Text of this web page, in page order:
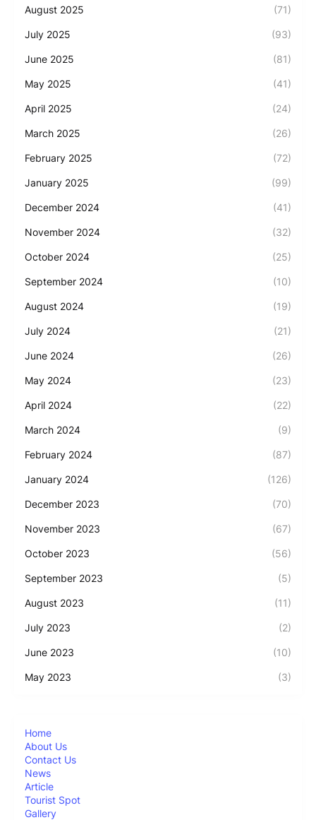
August 2025 (71)
July 2025 (93)
June 2025 (81)
May 2025 (41)
April 2025 (24)
March 2025 (26)
February 2025 (72)
January 2025 (99)
December 2024 (41)
November 2024 (32)
October 2024 (25)
September 2024 (10)
August 2024 (19)
July 2024 (21)
June 2024 (26)
May 2024 (23)
April 2024 (22)
March 2024 (9)
February 2024 (87)
January 2024 (126)
December 2023 (70)
November 2023 (67)
October 2023 (56)
September 2023 (5)
August 2023 (11)
July 2023 (2)
June 2023 (10)
May 2023 (3)
Home
About Us
Contact Us
News
Article
Tourist Spot
Gallery